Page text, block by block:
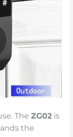
TheZG02 is
the